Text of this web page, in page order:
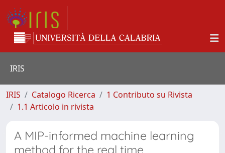
IRIS
IRIS Catalogo Ricerca
1 Contributo su Rivista
1.1 Articolo in rivista
A MIP-informed machine learning
method for the real time